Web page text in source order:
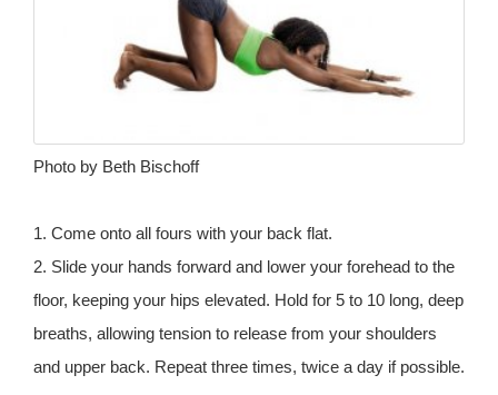
Photo by Beth Bischoff
1. Come onto all fours with your back flat.
2. Slide your hands forward and lower your forehead to the
floor, keeping your hips elevated. Hold for 5 to 10 long, deep
breaths, allowing tension to release from your shoulders
and upper back. Repeat three times, twice a day if possible.